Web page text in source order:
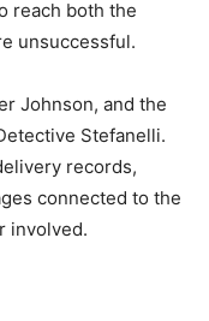
reach both the
unsuccessful.
Johnson, and the
Stefanelli.
records,
connected to the
involved.